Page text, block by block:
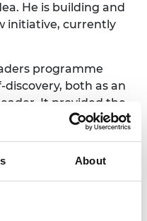
About
He is building and
initiative, currently
programme
both as an
It provided the
style. It has
such as ‘Leading
gave me a solid